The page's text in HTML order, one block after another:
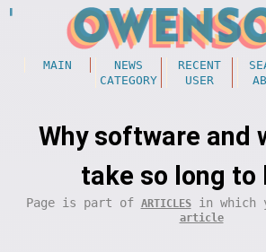
MAIN NEWS RECENT
CATEGORY
USER
Why software and
take so long to
Page is part of ARTICLESin which
article